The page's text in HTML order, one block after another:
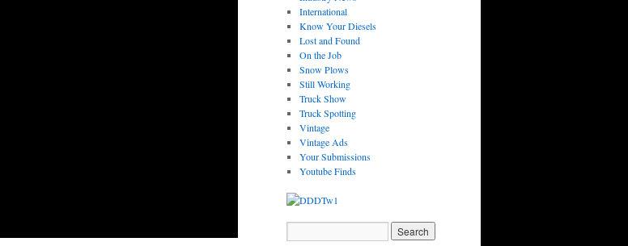
International
Know Your Diesels
Lost and Found
On the Job
Snow Plows
Still Working
Truck Show
Truck Spotting
Vintage
Vintage Ads
Your Submissions
Youtube Finds